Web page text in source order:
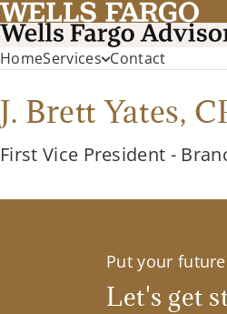
HomeServices Contact
J. Brett Yates,
First Vice President -
Put your
Let's get